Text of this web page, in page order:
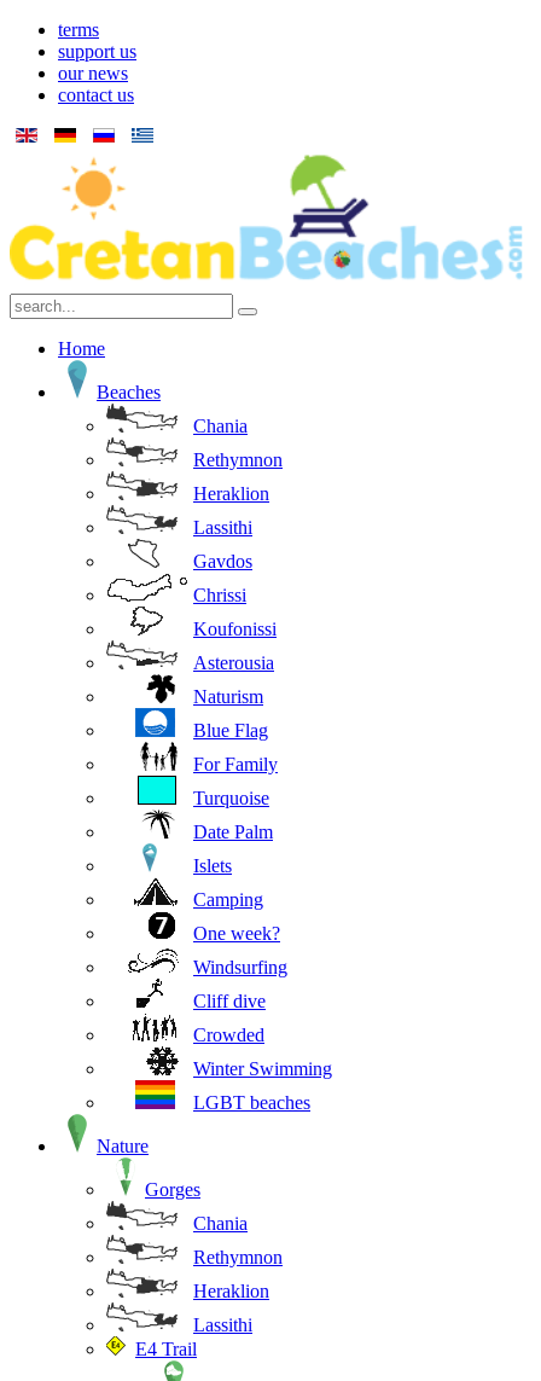
terms
support us
our news
contact us
Home
Beaches
Chania
Rethymnon
Heraklion
Lassithi
Gavdos
Chrissi
Koufonissi
Asterousia
Naturism
Blue Flag
For Family
Turquoise
Date Palm
Islets
Camping
One week?
Windsurfing
Cliff dive
Crowded
Winter Swimming
LGBT beaches
Nature
Gorges
Chania
Rethymnon
Heraklion
Lassithi
E4 Trail